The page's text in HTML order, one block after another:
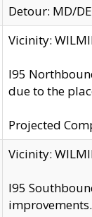
Detour: MD/
Vicinity:
I95
due to the
Projected
Vicinity:
I95
improvements.